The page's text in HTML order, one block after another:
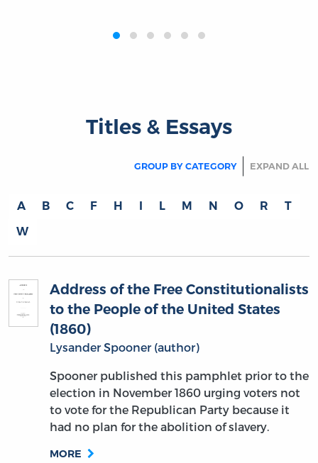
‹›
Titles & Essays
GROUP BY CATEGORY EXPAND ALL
A B C F H L M N O R
T
W
Address of the Free Constitutionalists
to the People of the United States
(1860)
Lysander Spooner (author)
Spooner published this pamphlet prior to the
election in November 1860 urging voters not
to vote for the Republican Party because it
had no plan for the abolition of slavery.
MORE